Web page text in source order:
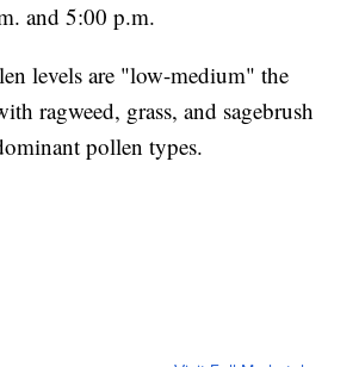
and 5:00 p.m.
levels are "low-medium" the
ragweed, grass, and sagebrush
pollen types.